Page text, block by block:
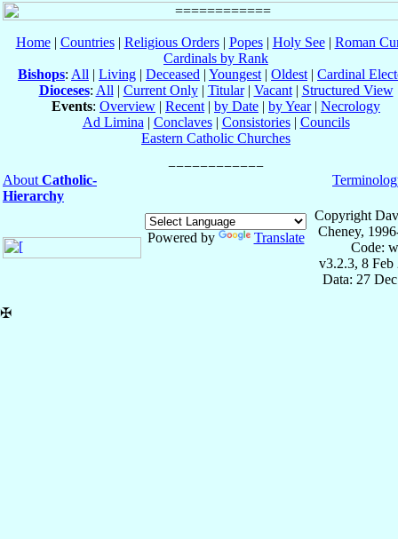
Home| Countries| Religious Orders| Popes| Holy See| Roman
Cardinals by Rank
Bishops: All | Living | Deceased | Youngest | Oldest | Cardinal
Dioceses: All | Current Only| Titular| Vacant| Structured View
Events: Overview | Recent | by Date | by Year| Necrology
Ad Limina | Conclaves| Consistories| Councils
Eastern Catholic Churches
About Catholic-
Hierarchy
Powered by Translate
Copyright
Cheney,
Code:
v3.2.3, 8 Feb
Data: 27
✠